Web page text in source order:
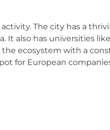
The city has a
It also has universities
ecosystem with a
for European